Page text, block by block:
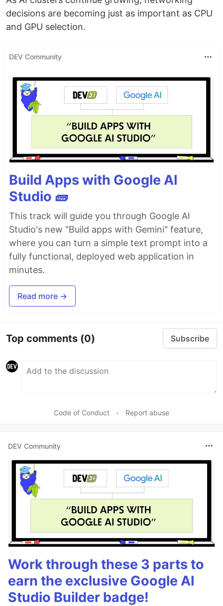
decisions are becoming just as important as CPU
and GPU selection.
DEV Community
Build Apps with Google AI
Studio 🧱
This track will guide you through Google AI
Studio's new "Build apps with Gemini" feature,
where you can turn a simple text prompt into a
fully functional, deployed web application in
minutes.
Read more →
Top comments (0) Subscribe
Code of Conduct • Report abuse
DEV Community
Work through these 3 parts to
earn the exclusive Google AI
Studio Builder badge!